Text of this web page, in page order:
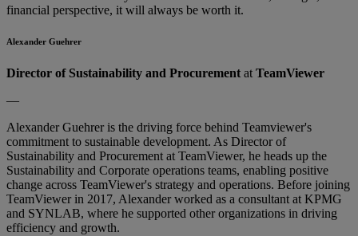
financial perspective, it will always be worth it.
Alexander Guehrer
Director of Sustainability and Procurement atTeamViewer
—
Alexander Guehrer is the driving force behind Teamviewer's
commitment to sustainable development. As Director of
Sustainability and Procurement at TeamViewer, he heads up the
Sustainability and Corporate operations teams, enabling positive
change across TeamViewer's strategy and operations. Before joining
TeamViewer in 2017, Alexander worked as a consultant at KPMG
and SYNLAB, where he supported other organizations in driving
efficiency and growth.